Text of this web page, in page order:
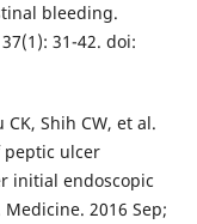
bleeding.
31-42. doi:
CK, Shih CW, et al.
peptic ulcer
initial endoscopic
2016 Sep;